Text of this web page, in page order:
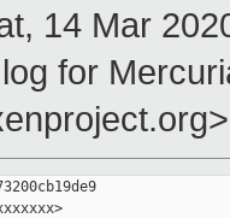
14 Mar
for